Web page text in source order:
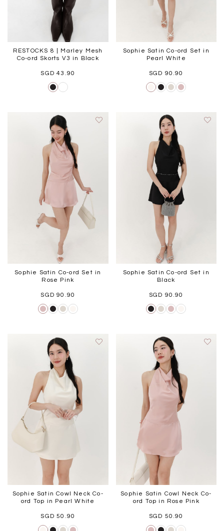
RESTOCKS 8 | Marley Mesh
Co-ord Skorts V3 in Black
SGD 43.90
Sophie Satin Co-ord Set in
Pearl White
SGD 90.90
Sophie Satin Co-ord Set in
Rose Pink
SGD 90.90
Sophie Satin Co-ord Set in
Black
SGD 90.90
Sophie Satin Cowl Neck Co-
ord Top in Pearl White
SGD 50.90
Sophie Satin Cowl Neck Co-
ord Top in Rose Pink
SGD 50.90